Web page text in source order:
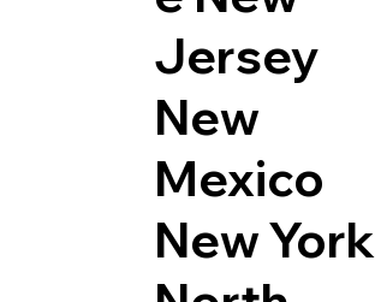
Jersey
New
Mexico
New York